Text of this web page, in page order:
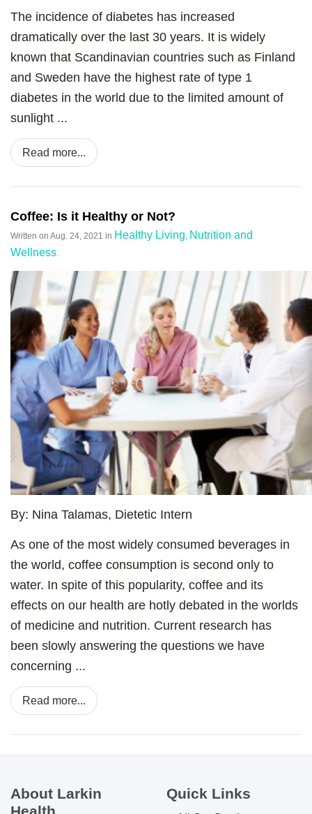
The incidence of diabetes has increased
dramatically over the last 30 years. It is widely
known that Scandinavian countries such as Finland
and Sweden have the highest rate of type 1
diabetes in the world due to the limited amount of
sunlight ...
Read more...
Coffee: Is it Healthy or Not?
Written on Aug. 24, 2021 in Healthy Living Nutrition and
Wellness
By: Nina Talamas, Dietetic Intern
As one of the most widely consumed beverages in
the world, coffee consumption is second only to
water. In spite of this popularity, coffee and its
effects on our health are hotly debated in the worlds
of medicine and nutrition. Current research has
been slowly answering the questions we have
concerning ...
Read more...
About Larkin
Health
Quick Links